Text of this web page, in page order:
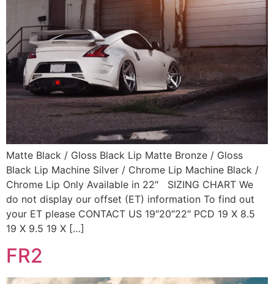
Matte Black / Gloss Black Lip Matte Bronze / Gloss
Black Lip Machine Silver / Chrome Lip Machine Black /
Chrome Lip Only Available in 22″ SIZING CHART We
do not display our offset (ET) information To find out
your ET please CONTACT US 19″20″22″ PCD 19 X 8.5
19 X 9.5 19 X […]
FR2